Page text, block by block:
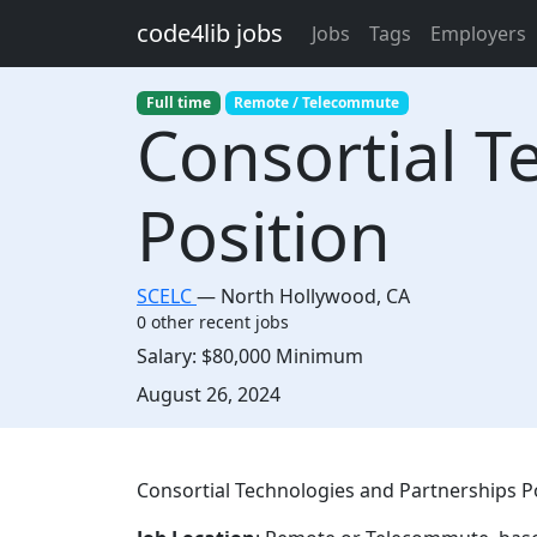
code4lib jobs Jobs Tags Employers
Full time Remote / Telecommute
Consortial
Position
SCELC— North Hollywood, CA
0 other recent jobs
Salary: $80,000 Minimum
Created:
August 26, 2024
Description
Consortial Technologies and Partnerships